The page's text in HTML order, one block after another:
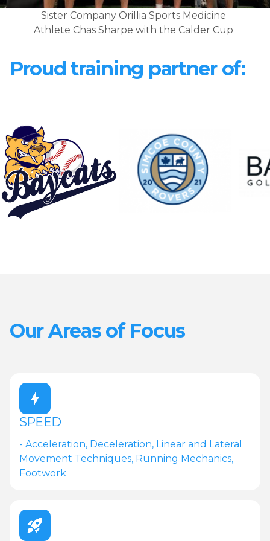
Sister Company Orillia Sports Medicine
Athlete Chas Sharpe with the Calder Cup
Proud training partner of:
Our Areas of Focus
SPEED
- Acceleration, Deceleration, Linear and Lateral
Movement Techniques, Running Mechanics,
Footwork